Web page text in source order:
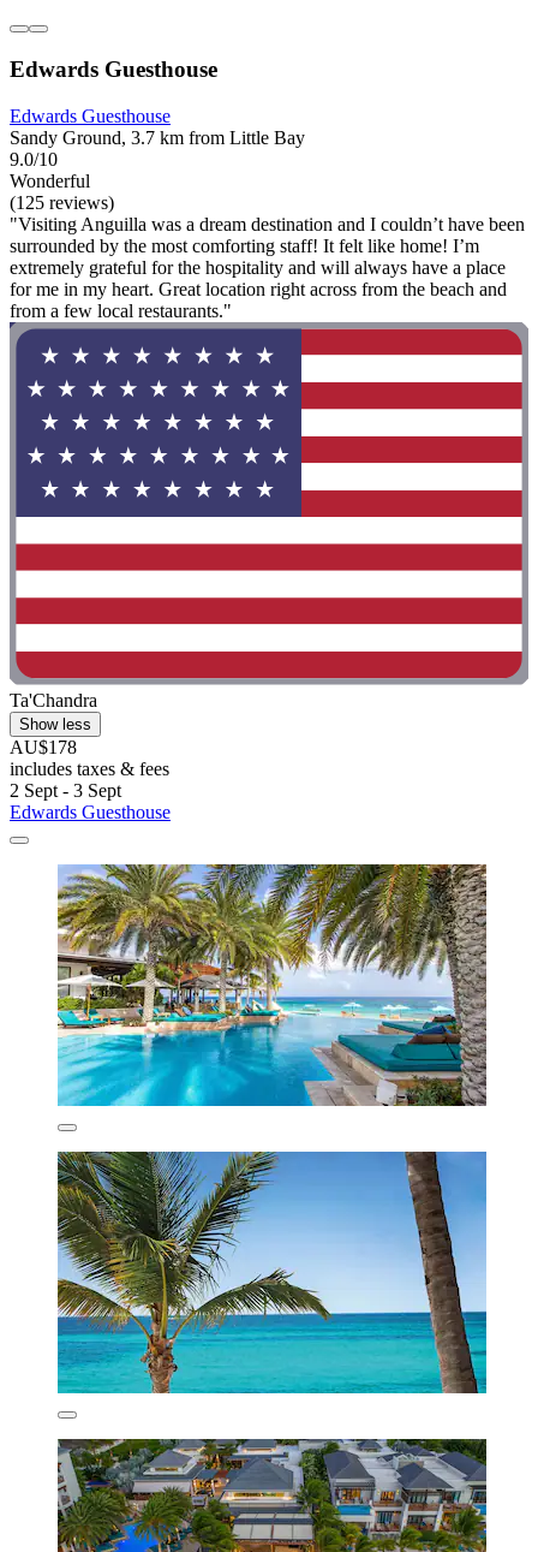
Edwards Guesthouse
Edwards Guesthouse
Sandy Ground, 3.7 km from Little Bay
9.0/10
Wonderful
(125 reviews)
"Visiting Anguilla was a dream destination and I couldn’t have been
surrounded by the most comforting staff! It felt like home! I’m
extremely grateful for the hospitality and will always have a place
for me in my heart. Great location right across from the beach and
from a few local restaurants."
Ta'Chandra
Show less
AU$178
includes taxes & fees
2 Sept - 3 Sept
Edwards Guesthouse